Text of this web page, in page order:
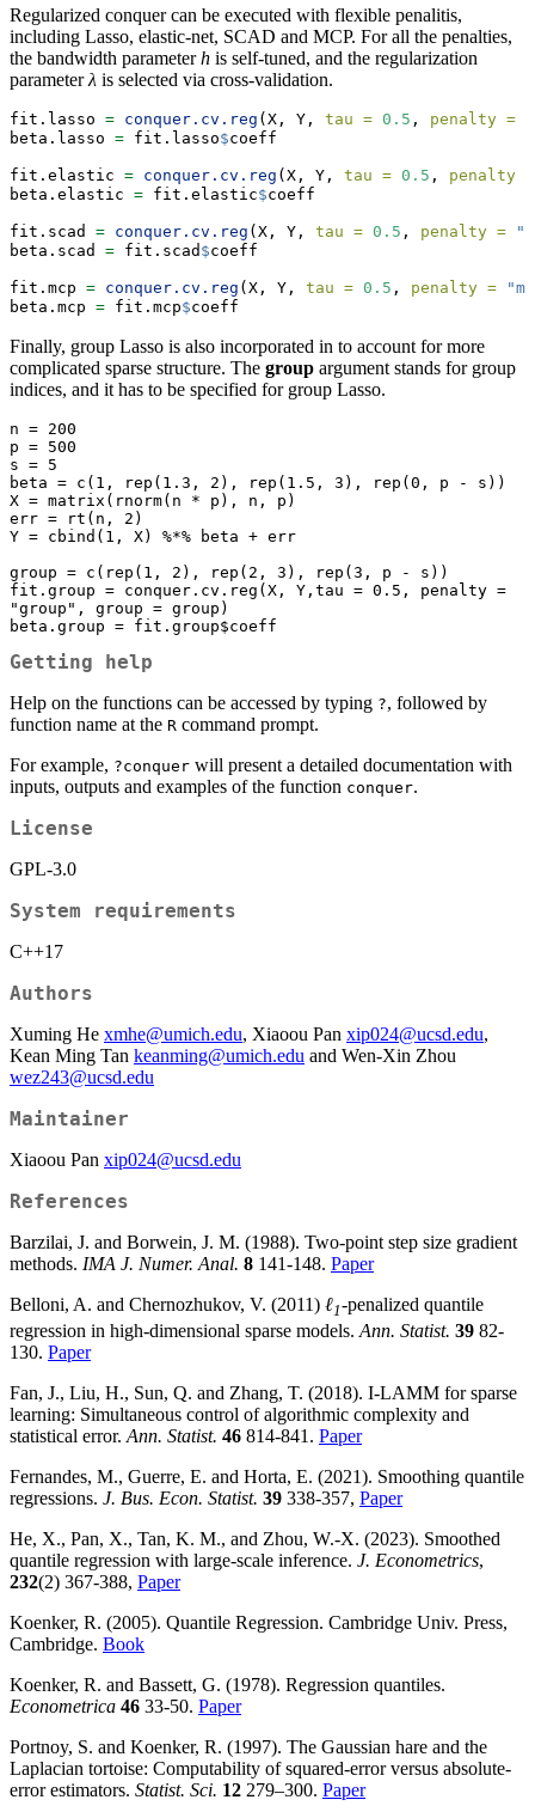
Regularized conquer can be executed with flexible penalitis,
including Lasso, elastic-net, SCAD and MCP. For all the penalties,
the bandwidth parameterh is self-tuned, and the regularization
parameterλ is selected via cross-validation.
fit.lasso = conquer.cv.reg (X, Y, tau = 0.5 , penalty =
beta.lasso = fit.lasso$coeff
fit.elastic = conquer.cv.reg (X, Y, tau = 0.5 , penalty =
beta.elastic = fit.elastic$coeff
fit.scad = conquer.cv.reg (X, Y, tau = 0.5 , penalty =
beta.scad = fit.scad $coeff
fit.mcp = conquer.cv.reg (X, Y, tau = 0.5 , penalty =
beta.mcp = fit.mcp$coeff
Finally, group Lasso is also incorporated in to account for more
complicated sparse structure. The group argument stands for group
indices, and it has to be specified for group Lasso.
n = 200
p = 500
s = 5
beta = c(1, rep(1.3, 2), rep(1.5, 3), rep(0, p - s))
X = matrix(rnorm(n * p), n, p)
err = rt(n, 2)
Y = cbind(1, X) %*% beta + err
group = c(rep(1, 2), rep(2, 3), rep(3, p - s))
fit.group = conquer.cv.reg(X, Y,tau = 0.5, penalty =
"group", group = group)
beta.group = fit.group$coeff
Getting help
Help on the functions can be accessed by typing ?, followed by
function name at the R command prompt.
For example, ?conquer will present a detailed documentation with
inputs, outputs and examples of the function conquer.
License
GPL-3.0
System requirements
C++17
Authors
Xuming He xmhe@umich.edu, Xiaoou Pan xip024@ucsd.edu,
Kean Ming Tan keanming@umich.edu and Wen-Xin Zhou
wez243@ucsd.edu
Maintainer
Xiaoou Pan xip024@ucsd.edu
References
Barzilai, J. and Borwein, J. M. (1988). Two-point step size gradient
methods. IMA J. Numer. Anal. 8 141-148. Paper
Belloni, A. and Chernozhukov, V. (2011) ℓ1-penalized quantile
regression in high-dimensional sparse models. Ann. Statist. 39 82-
130. Paper
Fan, J., Liu, H., Sun, Q. and Zhang, T. (2018). I-LAMM for sparse
learning: Simultaneous control of algorithmic complexity and
statistical error. Ann. Statist. 46 814-841. Paper
Fernandes, M., Guerre, E. and Horta, E. (2021). Smoothing quantile
regressions. J. Bus. Econ. Statist. 39 338-357, Paper
He, X., Pan, X., Tan, K. M., and Zhou, W.-X. (2023). Smoothed
quantile regression with large-scale inference. J. Econometrics,
232(2) 367-388, Paper
Koenker, R. (2005). Quantile Regression. Cambridge Univ. Press,
Cambridge. Book
Koenker, R. and Bassett, G. (1978). Regression quantiles.
Econometrica 46 33-50. Paper
Portnoy, S. and Koenker, R. (1997). The Gaussian hare and the
Laplacian tortoise: Computability of squared-error versus absolute-
error estimators. Statist. Sci. 12 279–300. Paper